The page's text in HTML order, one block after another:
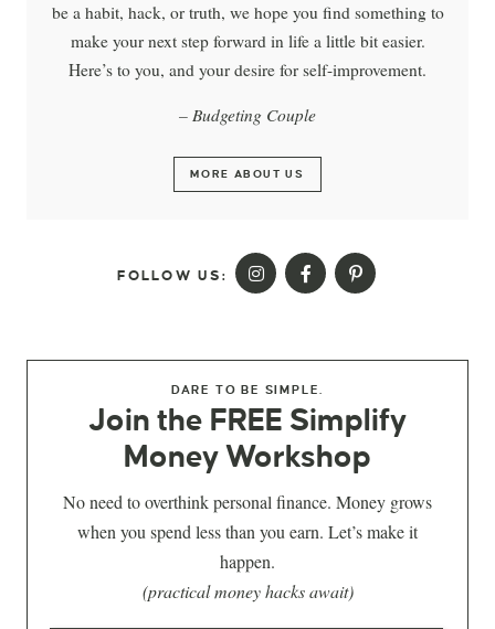
be a habit, hack, or truth, we hope you find something to
make your next step forward in life a little bit easier.
Here’s to you, and your desire for self-improvement.
– Budgeting Couple
MORE ABOUT US
FOLLOW US:
DARE TO BE SIMPLE.
Join the FREE Simplify
Money Workshop
No need to overthink personal finance. Money grows
when you spend less than you earn. Let’s make it
happen.
(practical money hacks await)